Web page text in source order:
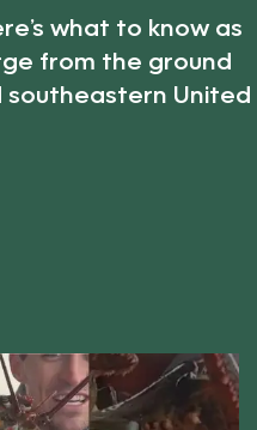
what to know as
from the ground
southeastern United